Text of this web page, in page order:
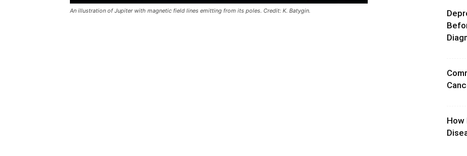
An illustration of Jupiter with magnetic field lines emitting from its poles. Credit: K. Batygin.
How